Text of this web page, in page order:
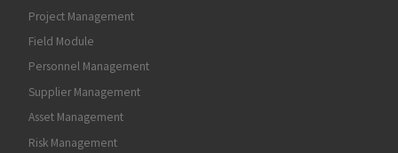
Project Management
Field Module
Personnel Management
Supplier Management
Asset Management
Risk Management